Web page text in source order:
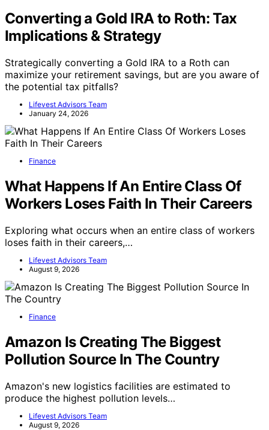
Converting a Gold IRA to Roth: Tax
Implications & Strategy
Strategically converting a Gold IRA to a Roth can
maximize your retirement savings, but are you aware of
the potential tax pitfalls?
Lifevest Advisors Team
January 24, 2026
Finance
What Happens If An Entire Class Of
Workers Loses Faith In Their Careers
Exploring what occurs when an entire class of workers
loses faith in their careers,…
Lifevest Advisors Team
August 9, 2026
Finance
Amazon Is Creating The Biggest
Pollution Source In The Country
Amazon's new logistics facilities are estimated to
produce the highest pollution levels…
Lifevest Advisors Team
August 9, 2026